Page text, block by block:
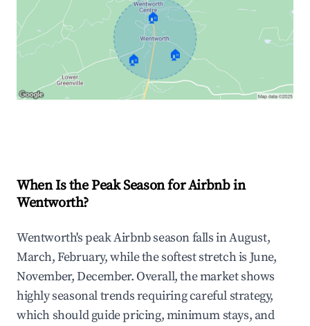
🏠
🏠 🏠
When Is the Peak Season for Airbnb in
Wentworth?
Wentworth's peak Airbnb season falls in August,
March, February, while the softest stretch is June,
November, December. Overall, the market shows
highly seasonal trends requiring careful strategy,
which should guide pricing, minimum stays, and